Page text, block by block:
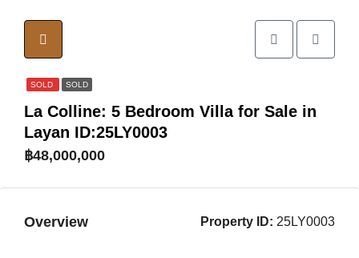
SOLD SOLD
La Colline: 5 Bedroom Villa for Sale in
Layan ID:25LY0003
฿48,000,000
Overview Property ID: 25LY0003